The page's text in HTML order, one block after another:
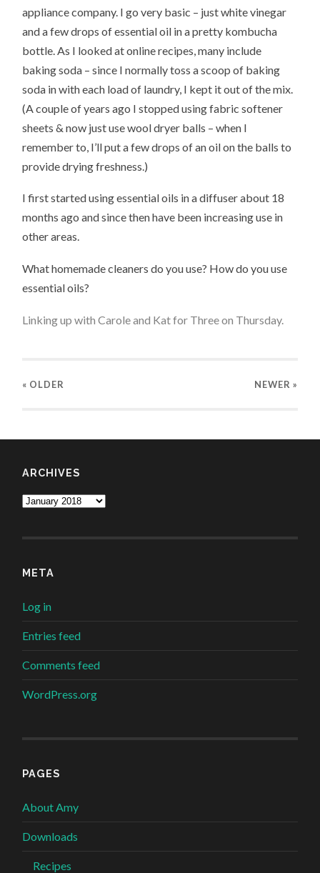
appliance company. I go very basic – just white vinegar
and a few drops of essential oil in a pretty kombucha
bottle. As I looked at online recipes, many include
baking soda – since I normally toss a scoop of baking
soda in with each load of laundry, I kept it out of the mix.
(A couple of years ago I stopped using fabric softener
sheets & now just use wool dryer balls – when I
remember to, I’ll put a few drops of an oil on the balls to
provide drying freshness.)
I first started using essential oils in a diffuser about 18
months ago and since then have been increasing use in
other areas.
What homemade cleaners do you use? How do you use
essential oils?
Linking up withCaroleand Katfor Three on Thursday.
« OLDER NEWER »
ARCHIVES
Archives
META
Log in
Entries feed
Comments feed
WordPress.org
PAGES
About Amy
Downloads
Recipes